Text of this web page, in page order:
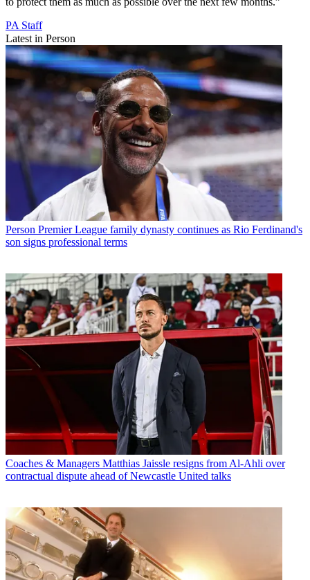
PA Staff
Latest in Person
Person Premier League family dynasty continues as Rio Ferdinand's
son signs professional terms
Coaches & Managers Matthias Jaissle resigns from Al-Ahli over
contractual dispute ahead of Newcastle United talks